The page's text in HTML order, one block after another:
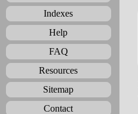
Indexes
Help
FAQ
Resources
Sitemap
Contact